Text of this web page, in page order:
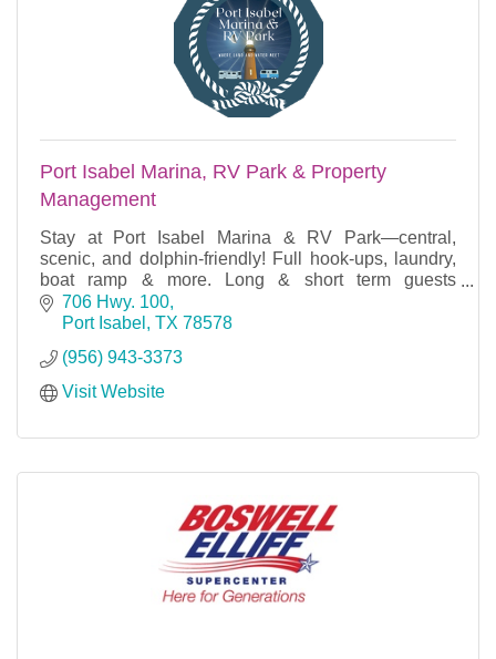
Port Isabel Marina, RV Park & Property
Management
Stay at Port Isabel Marina & RV Park—central,
scenic, and dolphin-friendly! Full hook-ups, laundry,
boat ramp & more. Long & short term guests
welcome year-round!
706 Hwy. 100
Port Isabel
TX 78578
(956) 943-3373
Visit Website